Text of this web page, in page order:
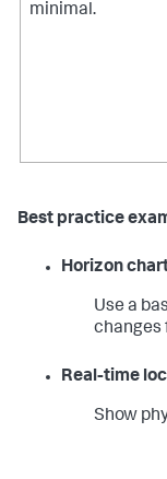
minimal.
Best practice
Horizon
Use a
changes
Real-time
Show